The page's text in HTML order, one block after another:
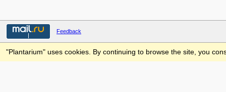
Feedback
"Plantarium" uses cookies. By continuing to browse the site, you